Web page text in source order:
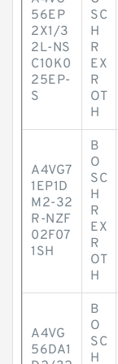
56EP
2X1/3
2L-NS
C10K0
25EP-
S
SC
H
R
EX
R
OT
H
A4VG7
1EP1D
M2-32
R-NZF
02F07
1SH
B
O
SC
H
R
EX
R
OT
H
A4VG
56DA1
B
O
SC
H